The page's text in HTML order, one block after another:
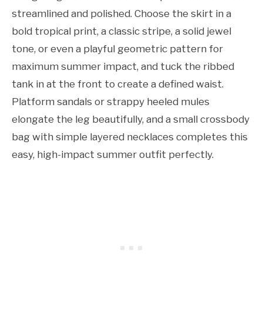
streamlined and polished. Choose the skirt in a
bold tropical print, a classic stripe, a solid jewel
tone, or even a playful geometric pattern for
maximum summer impact, and tuck the ribbed
tank in at the front to create a defined waist.
Platform sandals or strappy heeled mules
elongate the leg beautifully, and a small crossbody
bag with simple layered necklaces completes this
easy, high-impact summer outfit perfectly.